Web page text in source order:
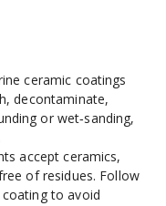
ceramic coatings
decontaminate,
or wet‑sanding,
accept ceramics,
of residues. Follow
to avoid